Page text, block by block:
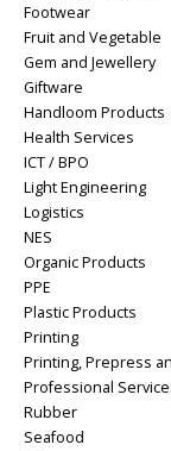
Footwear
Fruit and Vegetable
Gem and Jewellery
Giftware
Handloom Products
Health Services
ICT / BPO
Light Engineering
Logistics
NES
Organic Products
PPE
Plastic Products
Printing
Printing, Prepress
Professional
Rubber
Seafood